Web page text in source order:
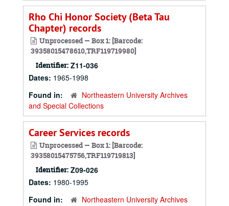
Rho Chi Honor Society (Beta Tau
Chapter) records
Unprocessed — Box 1: [Barcode:
39358015478610,TRF119719980]
Identifier: Z11-036
Dates: 1965-1998
Found in:
Northeastern University Archives
and Special Collections
Career Services records
Unprocessed — Box 1: [Barcode:
39358015475756,TRF119719813]
Identifier: Z09-026
Dates: 1980-1995
Found in:
Northeastern University Archives